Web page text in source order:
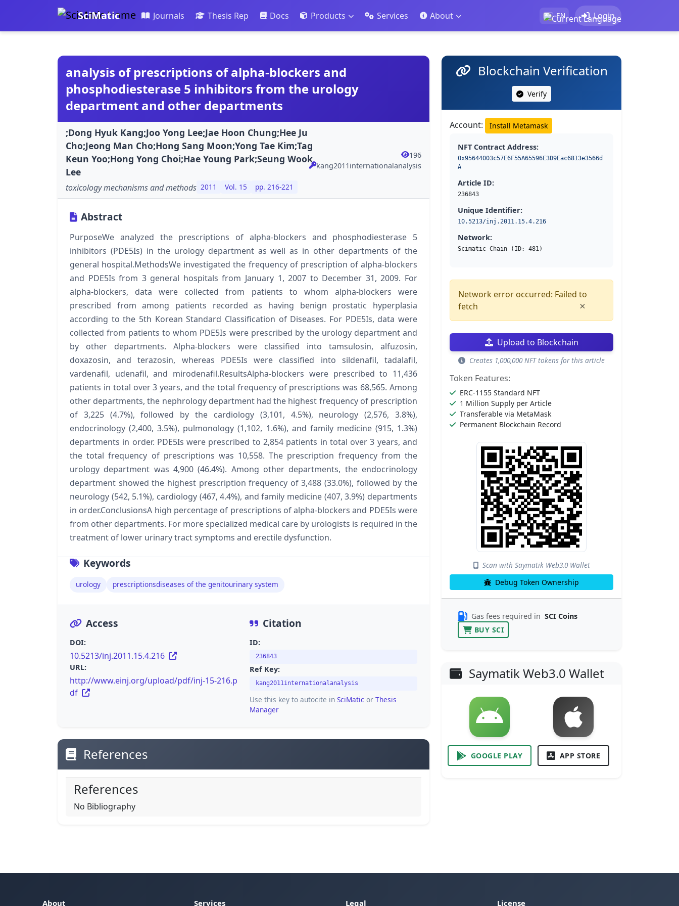
SciMatic Journals Thesis Rep Docs Products Services About EN Login
analysis of prescriptions of alpha-blockers and
phosphodiesterase 5 inhibitors from the urology
department and other departments
;Dong Hyuk Kang;Joo Yong Lee;Jae Hoon Chung;Hee Ju
Cho;Jeong Man Cho;Hong Sang Moon;Yong Tae Kim;Tag
Keun Yoo;Hong Yong Choi;Hae Young Park;Seung Wook
Lee
toxicology mechanisms and methods 2011 Vol. 15 pp. 216-221
196
kang2011internationalanalysis
Abstract
PurposeWe analyzed the prescriptions of alpha-blockers and phosphodiesterase 5
inhibitors (PDE5Is) in the urology department as well as in other departments of the
general hospital.MethodsWe investigated the frequency of prescription of alpha-blockers
and PDE5Is from 3 general hospitals from January 1, 2007 to December 31, 2009. For
alpha-blockers, data were collected from patients to whom alpha-blockers were
prescribed from among patients recorded as having benign prostatic hyperplasia
according to the 5th Korean Standard Classification of Diseases. For PDE5Is, data were
collected from patients to whom PDE5Is were prescribed by the urology department and
by other departments. Alpha-blockers were classified into tamsulosin, alfuzosin,
doxazosin, and terazosin, whereas PDE5Is were classified into sildenafil, tadalafil,
vardenafil, udenafil, and mirodenafil.ResultsAlpha-blockers were prescribed to 11,436
patients in total over 3 years, and the total frequency of prescriptions was 68,565. Among
other departments, the nephrology department had the highest frequency of prescription
of 3,225 (4.7%), followed by the cardiology (3,101, 4.5%), neurology (2,576, 3.8%),
endocrinology (2,400, 3.5%), pulmonology (1,102, 1.6%), and family medicine (915, 1.3%)
departments in order. PDE5Is were prescribed to 2,854 patients in total over 3 years, and
the total frequency of prescriptions was 10,558. The prescription frequency from the
urology department was 4,900 (46.4%). Among other departments, the endocrinology
department showed the highest prescription frequency of 3,488 (33.0%), followed by the
neurology (542, 5.1%), cardiology (467, 4.4%), and family medicine (407, 3.9%) departments
in order.ConclusionsA high percentage of prescriptions of alpha-blockers and PDE5Is were
from other departments. For more specialized medical care by urologists is required in the
treatment of lower urinary tract symptoms and erectile dysfunction.
Keywords
urology prescriptionsdiseases of the genitourinary system
Access
DOI:
10.5213/inj.2011.15.4.216
URL:
http://www.einj.org/upload/pdf/inj-15-216.p
df
Citation
ID:
236843
Ref Key:
kang2011internationalanalysis
Use this key to autocite in SciMatic or Thesis
Manager
References
References
No Bibliography
Blockchain Verification
Verify
Account: Install Metamask
NFT Contract Address:
0x95644003c57E6F55A65596E3D9Eac6813e3566d
A
Article ID:
236843
Unique Identifier:
10.5213/inj.2011.15.4.216
Network:
Scimatic Chain (ID: 481)
Network error occurred: Failed to
fetch
×
Upload to Blockchain
Creates 1,000,000 NFT tokens for this article
Token Features:
ERC-1155 Standard NFT
1 Million Supply per Article
Transferable via MetaMask
Permanent Blockchain Record
Scan with Saymatik Web3.0 Wallet
Debug Token Ownership
Gas fees required in SCI Coins
BUY SCI
Saymatik Web3.0 Wallet
GOOGLE PLAY APP STORE
About Services Legal License